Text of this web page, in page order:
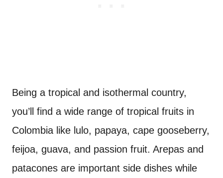
Being a tropical and isothermal country,
you’ll find a wide range of tropical fruits in
Colombia like lulo, papaya, cape gooseberry,
feijoa, guava, and passion fruit. Arepas and
patacones are important side dishes while